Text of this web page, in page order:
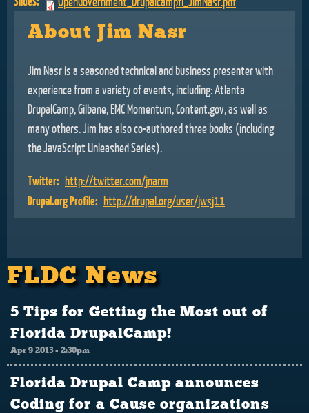
About Jim Nasr
Jim Nasr is a seasoned technical and business presenter with
experience from a variety of events, including: Atlanta
DrupalCamp, Gilbane, EMC Momentum, Content.gov, as well as
many others. Jim has also co-authored three books (including
the JavaScript Unleashed Series).
Twitter: http://twitter.com/jnarm
Drupal.org Profile: http://drupal.org/user/jwsj11
FLDC News
5 Tips for Getting the Most out of
Florida DrupalCamp!
Apr 9 2013 - 2:30pm
Florida Drupal Camp announces
Coding for a Cause organizations